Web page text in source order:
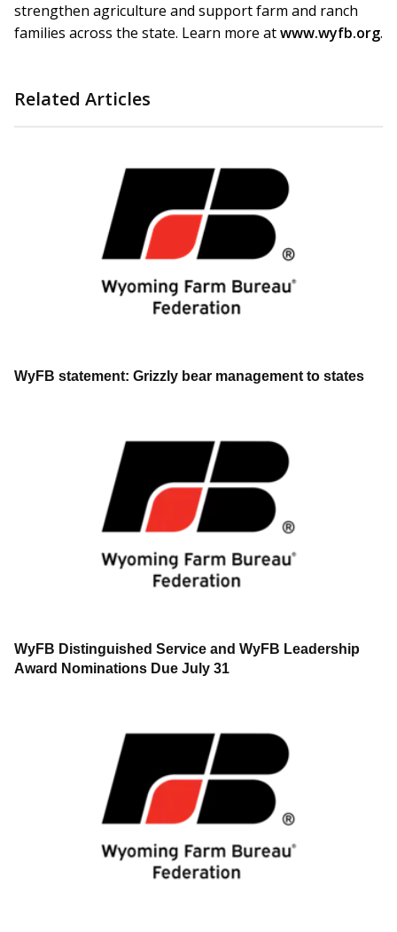
strengthen agriculture and support farm and ranch
families across the state. Learn more atwww.wyfb.org.
Related Articles
WyFB statement: Grizzly bear management to states
WyFB Distinguished Service and WyFB Leadership
Award Nominations Due July 31